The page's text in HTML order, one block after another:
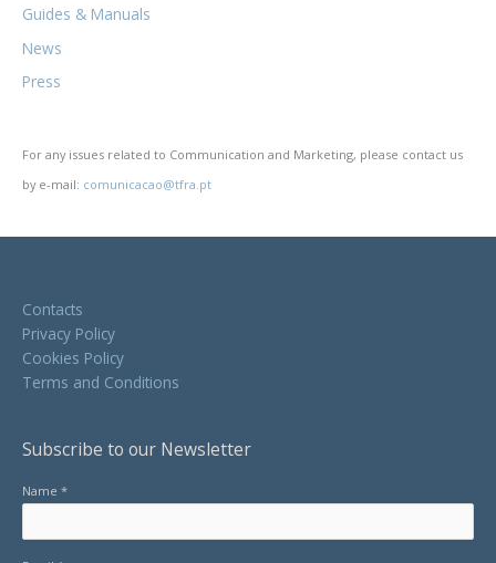
Guides & Manuals
News
Press
For any issues related to Communication and Marketing, please contact us
by e-mail: comunicacao@tfra.pt
Contacts
Privacy Policy
Cookies Policy
Terms and Conditions
Subscribe to our Newsletter
Name *